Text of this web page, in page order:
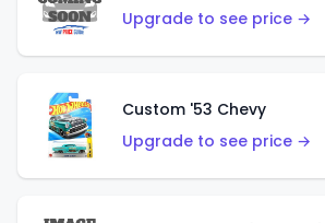
Upgrade to see price →
Custom '53 Chevy
Upgrade to see price →